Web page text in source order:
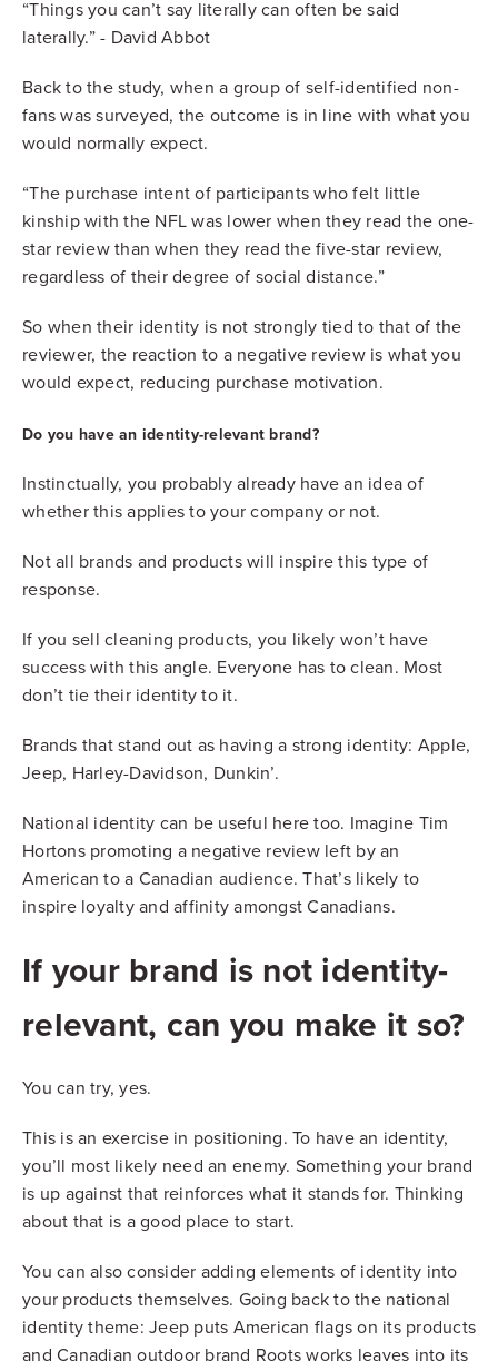
“Things you can’t say literally can often be said
laterally.” - David Abbot
Back to the study, when a group of self-identified non-
fans was surveyed, the outcome is in line with what you
would normally expect.
“The purchase intent of participants who felt little
kinship with the NFL was lower when they read the one-
star review than when they read the five-star review,
regardless of their degree of social distance.”
So when their identity is not strongly tied to that of the
reviewer, the reaction to a negative review is what you
would expect, reducing purchase motivation.
Do you have an identity-relevant brand?
Instinctually, you probably already have an idea of
whether this applies to your company or not.
Not all brands and products will inspire this type of
response.
If you sell cleaning products, you likely won’t have
success with this angle. Everyone has to clean. Most
don’t tie their identity to it.
Brands that stand out as having a strong identity: Apple,
Jeep, Harley-Davidson, Dunkin’.
National identity can be useful here too. Imagine Tim
Hortons promoting a negative review left by an
American to a Canadian audience. That’s likely to
inspire loyalty and affinity amongst Canadians.
If your brand is not identity-
relevant, can you make it so?
You can try, yes.
This is an exercise in positioning. To have an identity,
you’ll most likely need an enemy. Something your brand
is up against that reinforces what it stands for. Thinking
about that is a good place to start.
You can also consider adding elements of identity into
your products themselves. Going back to the national
identity theme: Jeep puts American flags on its products
and Canadian outdoor brand Roots works leaves into its